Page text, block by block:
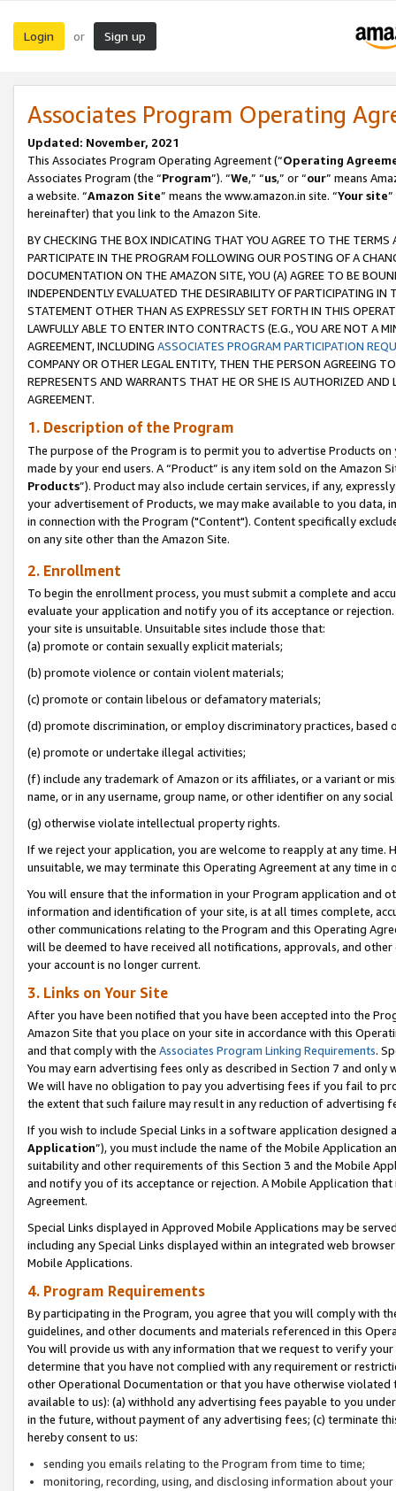
Login or Sign up
Associates Program Operating
Updated: November, 2021
This Associates Program Operating Agreement (“Operating
Associates Program (the “Program”). “We,” “us,” or “our” means
a website. “Amazon Site” means the www.amazon.in site. “Your site
hereinafter) that you link to the Amazon Site.
BY CHECKING THE BOX INDICATING THAT YOU AGREE TO THE
PARTICIPATE IN THE PROGRAM FOLLOWING OUR POSTING OF A
DOCUMENTATION ON THE AMAZON SITE, YOU (A) AGREE TO BE
INDEPENDENTLY EVALUATED THE DESIRABILITY OF PARTICIPATING
STATEMENT OTHER THAN AS EXPRESSLY SET FORTH IN THIS
LAWFULLY ABLE TO ENTER INTO CONTRACTS (E.G., YOU ARE NOT A
AGREEMENT, INCLUDING ASSOCIATES PROGRAM PARTICIPATION
COMPANY OR OTHER LEGAL ENTITY, THEN THE PERSON AGREEING
REPRESENTS AND WARRANTS THAT HE OR SHE IS AUTHORIZED
AGREEMENT.
1. Description of the Program
The purpose of the Program is to permit you to advertise Products
made by your end users. A “Product” is any item sold on the Amazon
Products”). Product may also include certain services, if any,
your advertisement of Products, we may make available to you
in connection with the Program ("Content"). Content specifically
on any site other than the Amazon Site.
2. Enrollment
To begin the enrollment process, you must submit a complete and
evaluate your application and notify you of its acceptance or
your site is unsuitable. Unsuitable sites include those that:
(a) promote or contain sexually explicit materials;
(b) promote violence or contain violent materials;
(c) promote or contain libelous or defamatory materials;
(d) promote discrimination, or employ discriminatory practices, based
(e) promote or undertake illegal activities;
(f) include any trademark of Amazon or its affiliates, or a variant or
name, or in any username, group name, or other identifier on any
(g) otherwise violate intellectual property rights.
If we reject your application, you are welcome to reapply at any
unsuitable, we may terminate this Operating Agreement at any time in
You will ensure that the information in your Program application and
information and identification of your site, is at all times complete,
other communications relating to the Program and this Operating
will be deemed to have received all notifications, approvals, and
your account is no longer current.
3. Links on Your Site
After you have been notified that you have been accepted into the
Amazon Site that you place on your site in accordance with this
and that comply with the Associates Program Linking Requirements.
You may earn advertising fees only as described in Section 7 and
We will have no obligation to pay you advertising fees if you fail to
the extent that such failure may result in any reduction of advertising
If you wish to include Special Links in a software application
Application”), you must include the name of the Mobile Application
suitability and other requirements of this Section 3 and the Mobile
and notify you of its acceptance or rejection. A Mobile Application
Agreement.
Special Links displayed in Approved Mobile Applications may be
including any Special Links displayed within an integrated web
Mobile Applications.
4. Program Requirements
By participating in the Program, you agree that you will comply with
guidelines, and other documents and materials referenced in this
You will provide us with any information that we request to verify
determine that you have not complied with any requirement or
other Operational Documentation or that you have otherwise
available to us): (a) withhold any advertising fees payable to you
in the future, without payment of any advertising fees; (c) terminate
hereby consent to us:
sending you emails relating to the Program from time to time;
monitoring, recording, using, and disclosing information about